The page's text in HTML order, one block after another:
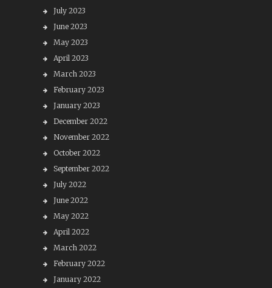
July 2023
June 2023
May 2023
April 2023
March 2023
February 2023
January 2023
December 2022
November 2022
October 2022
September 2022
July 2022
June 2022
May 2022
April 2022
March 2022
February 2022
January 2022